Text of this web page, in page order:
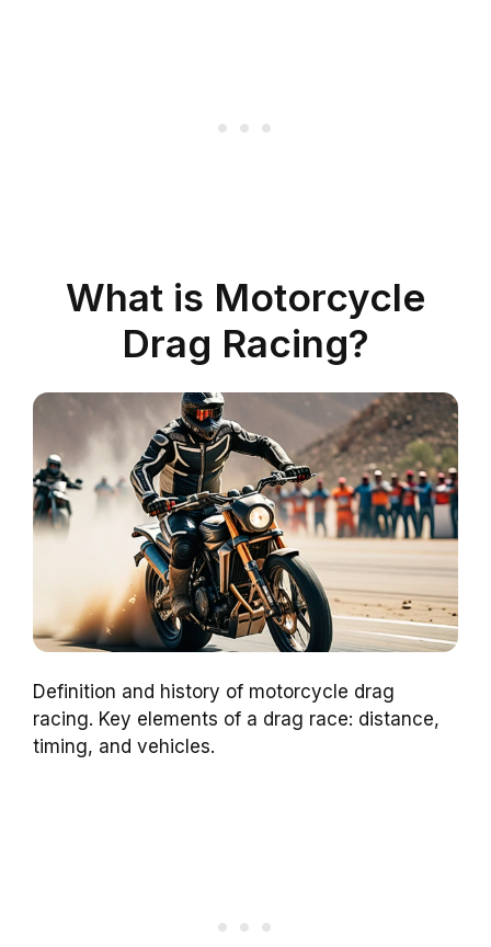
What is Motorcycle
Drag Racing?
Definition and history of motorcycle drag
racing. Key elements of a drag race: distance,
timing, and vehicles.